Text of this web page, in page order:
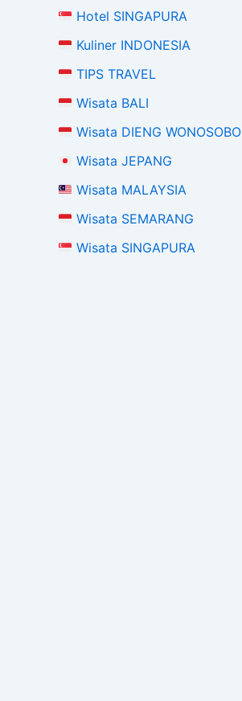
Hotel SINGAPURA
Kuliner INDONESIA
TIPS TRAVEL
Wisata BALI
Wisata DIENG WONOSOBO
Wisata JEPANG
Wisata MALAYSIA
Wisata SEMARANG
Wisata SINGAPURA